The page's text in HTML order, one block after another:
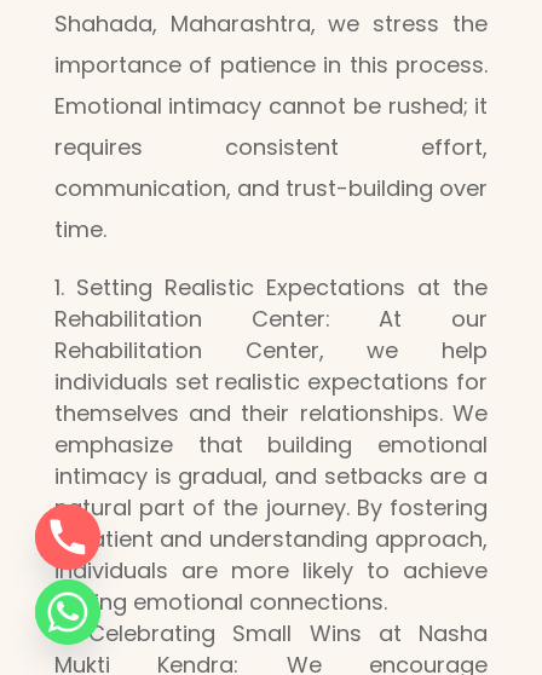
Shahada, Maharashtra, we stress the
importance of patience in this process.
Emotional intimacy cannot be rushed; it
requires consistent effort,
communication, and trust-building over
time.
Setting Realistic Expectations at the
Rehabilitation Center: At our
Rehabilitation Center, we help
individuals set realistic expectations for
themselves and their relationships. We
emphasize that building emotional
intimacy is gradual, and setbacks are a
natural part of the journey. By fostering
a patient and understanding approach,
individuals are more likely to achieve
lasting emotional connections.
Celebrating Small Wins at Nasha
Mukti Kendra: We encourage